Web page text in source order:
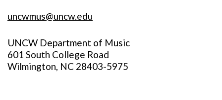
uncwmus@uncw.edu
UNCW Department of Music
601 South College Road
Wilmington, NC 28403-5975